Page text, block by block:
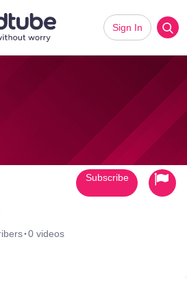
Sign In
·0 videos
Subscribe